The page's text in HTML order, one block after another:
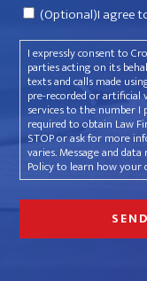
Consent
(Optional)I agree
I expressly consent to
parties acting on its
texts and calls made
pre-recorded or artificial
services to the number I
required to obtain Law
STOP or ask for more
varies. Message and
Policy to learn how your